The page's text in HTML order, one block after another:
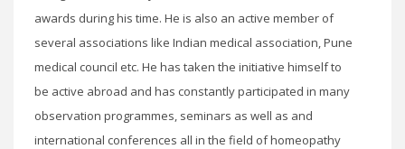
awards during his time. He is also an active member of
several associations like Indian medical association, Pune
medical council etc. He has taken the initiative himself to
be active abroad and has constantly participated in many
observation programmes, seminars as well as and
international conferences all in the field of homeopathy